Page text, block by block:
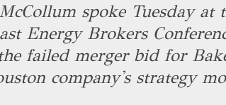
spoke Tuesday at
Energy Brokers
failed merger bid for
company's strategy